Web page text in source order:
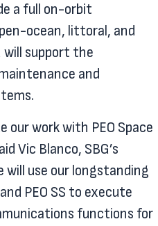
a full on-orbit
ocean, littoral, and
will support the
and
our work with PEO Space
Vic Blanco, SBG’s
use our longstanding
PEO SS to execute
functions for